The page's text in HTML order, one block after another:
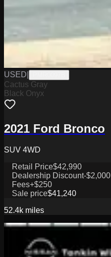
USED
Cactus Gray
Black Onyx
2021 Ford Bronco
SUV 4WD
Retail Price$42,990
Dealership Discount-$2,000
Fees+$250
Sale price$41,240
52.4k miles